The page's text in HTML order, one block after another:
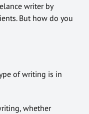
writer by
But how do you
of writing is in
whether